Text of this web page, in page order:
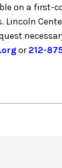
on a first-
Lincoln
or212-